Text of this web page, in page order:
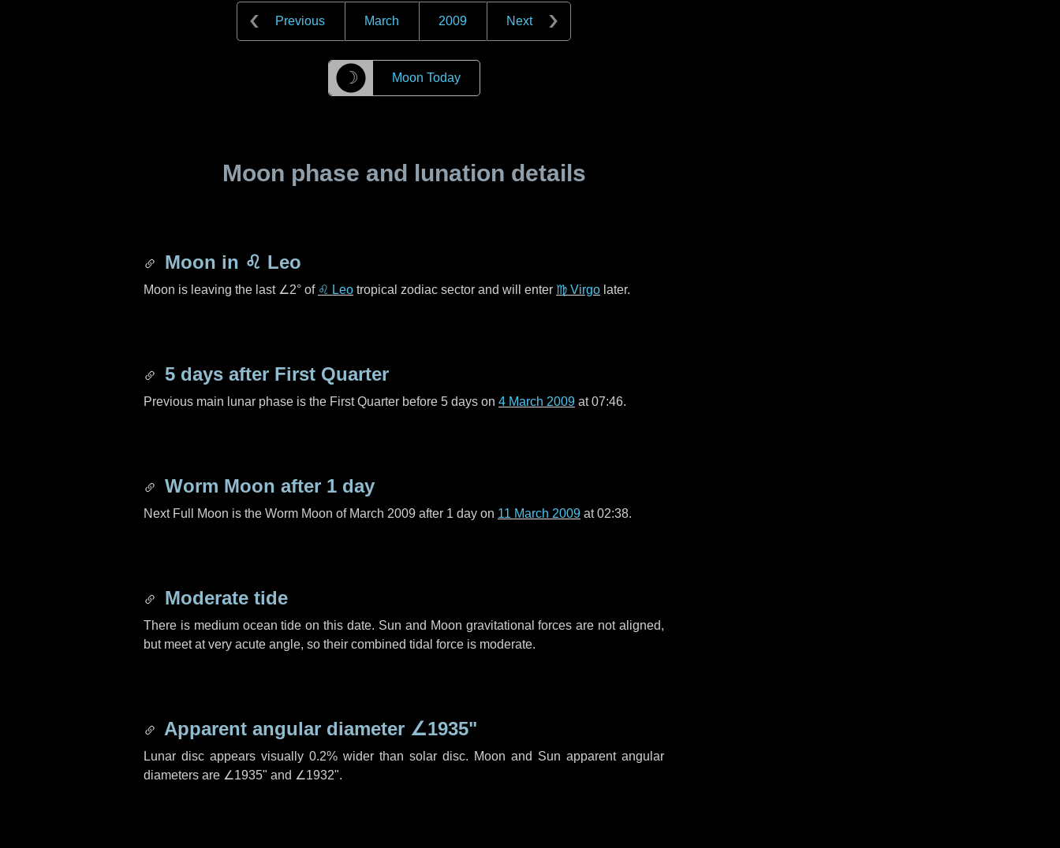
Previous March 2009 Next
☽ Moon Today
Moon phase and lunation details
Moon in ♌ Leo
Moon is leaving the last ∠2° of ♌ Leo tropical zodiac sector and will enter ♍ Virgo later.
5 days after First Quarter
Previous main lunar phase is the First Quarter before 5 days on 4 March 2009 at 07:46.
Worm Moon after 1 day
Next Full Moon is the Worm Moon of March 2009 after 1 day on 11 March 2009 at 02:38.
Moderate tide
There is medium ocean tide on this date. Sun and Moon gravitational forces are not aligned,
but meet at very acute angle, so their combined tidal force is moderate.
Apparent angular diameter ∠1935"
Lunar disc appears visually 0.2% wider than solar disc. Moon and Sun apparent angular
diameters are ∠1935" and ∠1932".